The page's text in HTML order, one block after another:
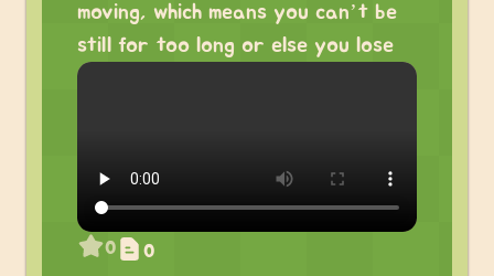
moving, which means you can’t be
still for too long or else you lose
0 0